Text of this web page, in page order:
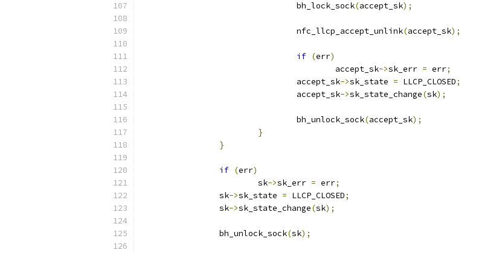
				bh_lock_sock
(accept_sk);
				nfc_llcp_accept_unlink
(accept_sk);
if (err)
					accept_sk
->sk_err = err;
				accept_sk
->sk_state = LLCP_CLOSED;
				accept_sk
->sk_state_change(sk);
				bh_unlock_sock
(accept_sk);
}
}
if (err)
			sk
->sk_err = err;
		sk
->sk_state = LLCP_CLOSED;
		sk
->sk_state_change(sk);
		bh_unlock_sock
(sk);